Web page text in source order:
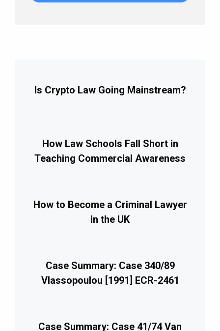
Is Crypto Law Going Mainstream?
How Law Schools Fall Short in
Teaching Commercial Awareness
How to Become a Criminal Lawyer
in the UK
Case Summary: Case 340/89
Vlassopoulou [1991] ECR-2461
Case Summary: Case 41/74 Van